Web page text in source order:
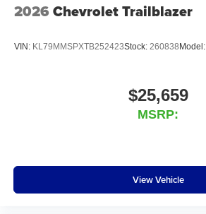
2026 Chevrolet Trailblazer
VIN: KL79MMSPXTB252423Stock: 260838Model:
$25,659
MSRP:
View Vehicle